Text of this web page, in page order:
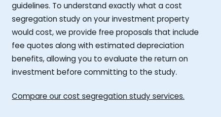
guidelines. To understand exactly what a cost
segregation study on your investment property
would cost, we provide free proposals that include
fee quotes along with estimated depreciation
benefits, allowing you to evaluate the return on
investment before committing to the study.
Compare our cost segregation study services.